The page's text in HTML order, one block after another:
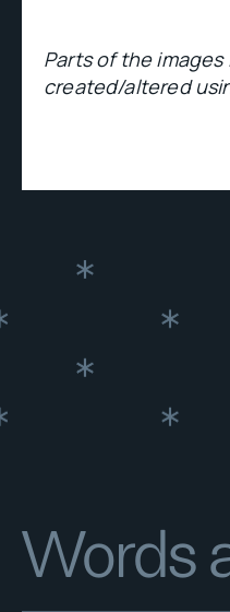
Parts of the
created/altered
Words